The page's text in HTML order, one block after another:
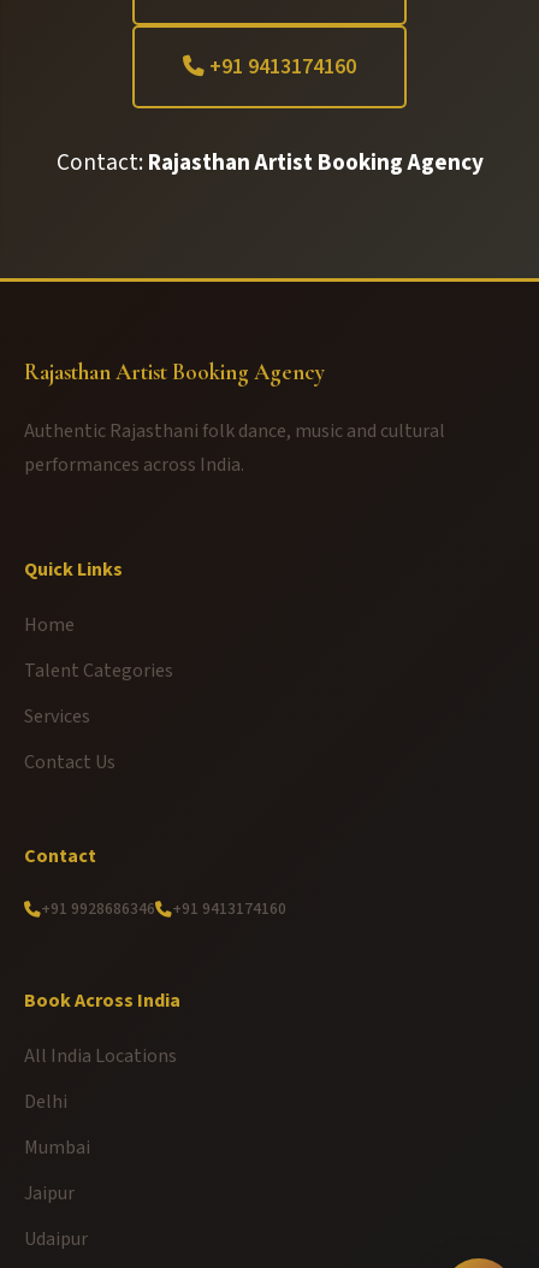
+91 9413174160
Contact:Rajasthan Artist Booking Agency
Rajasthan Artist Booking Agency
Authentic Rajasthani folk dance, music and cultural
performances across India.
Quick Links
Home
Talent Categories
Services
Contact Us
Contact
+91 9928686346 +91 9413174160
Book Across India
All India Locations
Delhi
Mumbai
Jaipur
Udaipur